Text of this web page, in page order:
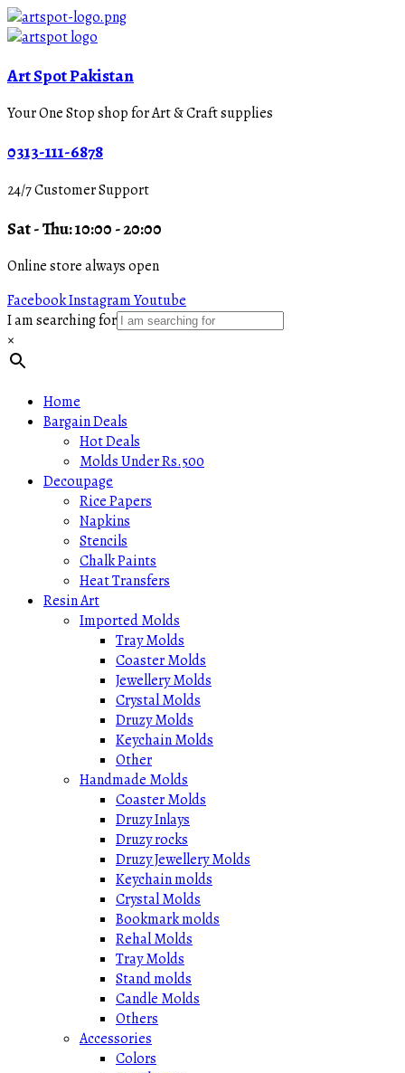
Art Spot Pakistan
Your One Stop shop for Art & Craft supplies
0313-111-6878
24/7 Customer Support
Sat - Thu: 10:00 - 20:00
Online store always open
FacebookInstagramYoutube
I am searching for
×
Home
Bargain Deals
Hot Deals
Molds Under Rs.500
Decoupage
Rice Papers
Napkins
Stencils
Chalk Paints
Heat Transfers
Resin Art
Imported Molds
Tray Molds
Coaster Molds
Jewellery Molds
Crystal Molds
Druzy Molds
Keychain Molds
Other
Handmade Molds
Coaster Molds
Druzy Inlays
Druzy rocks
Druzy Jewellery Molds
Keychain molds
Crystal Molds
Bookmark molds
Rehal Molds
Tray Molds
Stand molds
Candle Molds
Others
Accessories
Colors